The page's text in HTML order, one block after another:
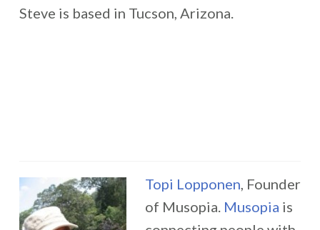
Steve is based in Tucson, Arizona.
Topi Lopponen, Founder
of Musopia. Musopia is